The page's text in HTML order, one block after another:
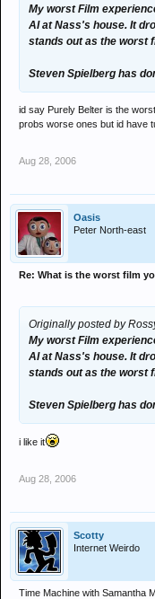
My worst Film
AI at Nass's house. It
stands out as the worst
Steven Spielberg has
id say Purely Belter is the
probs worse ones but id have
Aug 28, 2006
Oasis
Peter North-east
Re: What is the worst film
Originally posted by
My worst Film
AI at Nass's house. It
stands out as the worst
Steven Spielberg has
i like it
Aug 28, 2006
Scotty
Internet Weirdo
Time Machine with Samantha